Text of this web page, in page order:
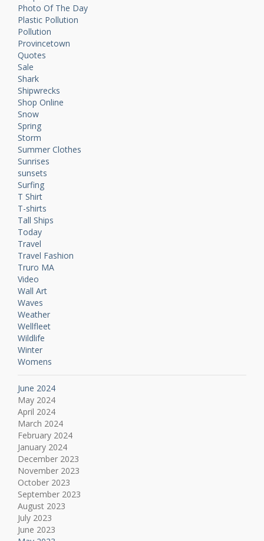
Photo Of The Day
Plastic Pollution
Pollution
Provincetown
Quotes
Sale
Shark
Shipwrecks
Shop Online
Snow
Spring
Storm
Summer Clothes
Sunrises
sunsets
Surfing
T Shirt
T-shirts
Tall Ships
Today
Travel
Travel Fashion
Truro MA
Video
Wall Art
Waves
Weather
Wellfleet
Wildlife
Winter
Womens
June 2024
May 2024
April 2024
March 2024
February 2024
January 2024
December 2023
November 2023
October 2023
September 2023
August 2023
July 2023
June 2023